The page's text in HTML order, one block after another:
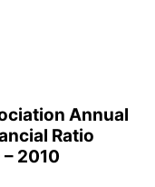
Annual
Ratio
2010